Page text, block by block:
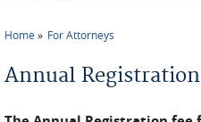
You are here
Home For Attorneys
Annual Registration